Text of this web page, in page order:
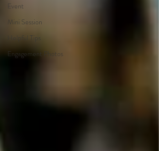
Event
Mini Session
Helpful Tips
Engagement Photos